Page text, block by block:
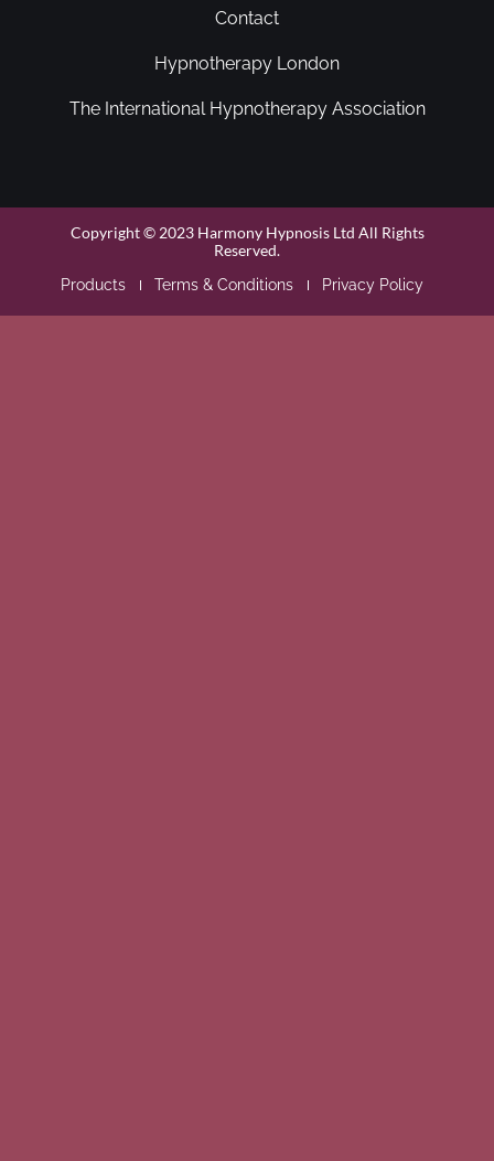
Contact
Hypnotherapy London
The International Hypnotherapy Association
Copyright © 2023 Harmony Hypnosis Ltd All Rights
Reserved.
Products Terms & Conditions Privacy Policy